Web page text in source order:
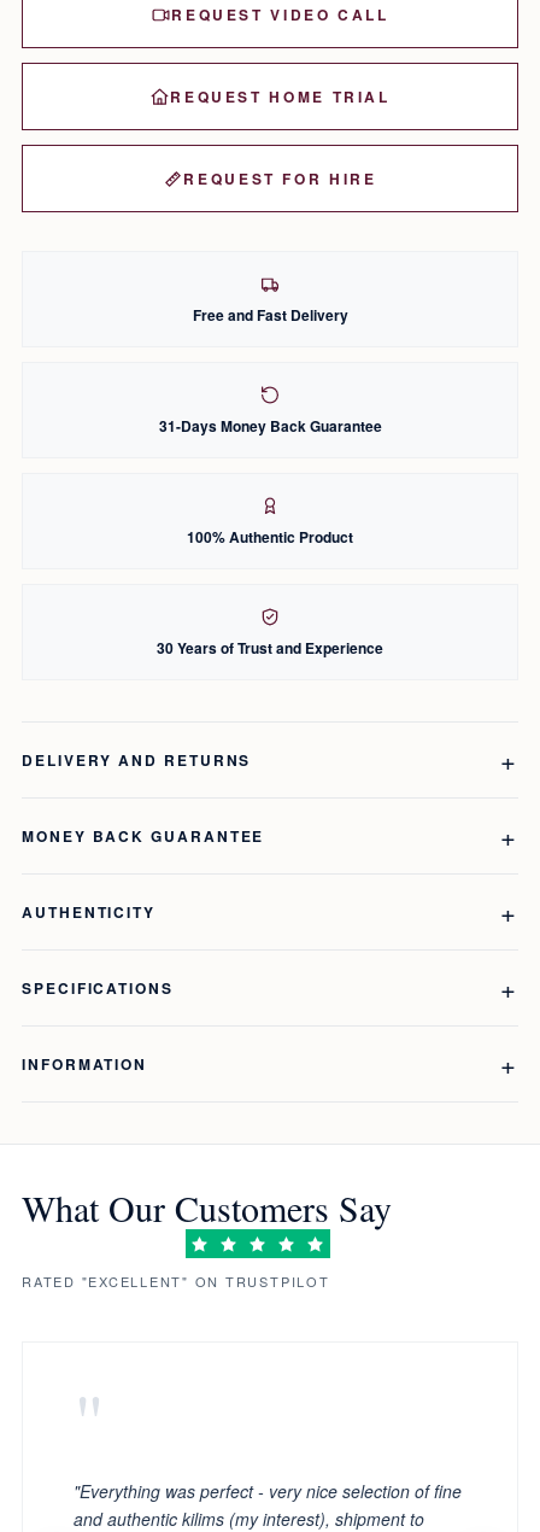
REQUEST VIDEO CALL
REQUEST HOME TRIAL
REQUEST FOR HIRE
Free and Fast Delivery
31-Days Money Back Guarantee
100% Authentic Product
30 Years of Trust and Experience
DELIVERY AND RETURNS
MONEY BACK GUARANTEE
AUTHENTICITY
SPECIFICATIONS
INFORMATION
What Our Customers Say
RATED "EXCELLENT" ON TRUSTPILOT
"
"Everything was perfect - very nice selection of fine
and authentic kilims (my interest), shipment to